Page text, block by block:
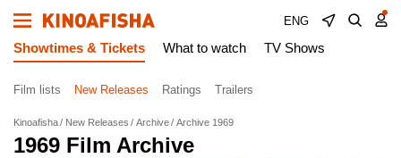
ENG
Showtimes & Tickets What to watch TV Shows
Film lists New Releases Ratings Trailers
Kinoafisha New Releases Archive Archive 1969
1969 Film Archive